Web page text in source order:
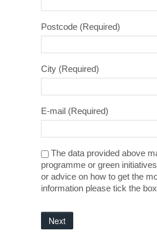
Postcode (Required)
City (Required)
E-mail (Required)
The data provided above
programme or green
or advice on how to get the
information please tick the
Next